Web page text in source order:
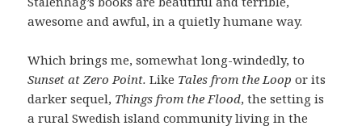
awesome and awful, in a quietly humane way.
Which brings me, somewhat long-windedly, to
Sunset at Zero Point.Like Tales from the Loop or its
darker sequel, Things from the Flood, the setting is
a rural Swedish island community living in the